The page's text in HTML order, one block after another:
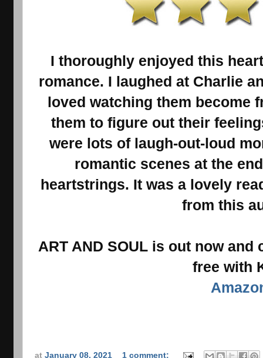
I thoroughly enjoyed this
romance. I laughed at Charlie
loved watching them become
them to figure out their
were lots of laugh-out-loud
romantic scenes at the
heartstrings. It was a lovely
from this
ART AND SOUL is out now
free with
at January 08, 2021 1 comment: